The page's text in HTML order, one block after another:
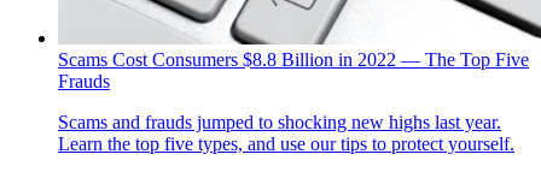
Scams Cost Consumers $8.8 Billion in 2022 — The Top Five
Frauds
Scams and frauds jumped to shocking new highs last year.
Learn the top five types, and use our tips to protect yourself.